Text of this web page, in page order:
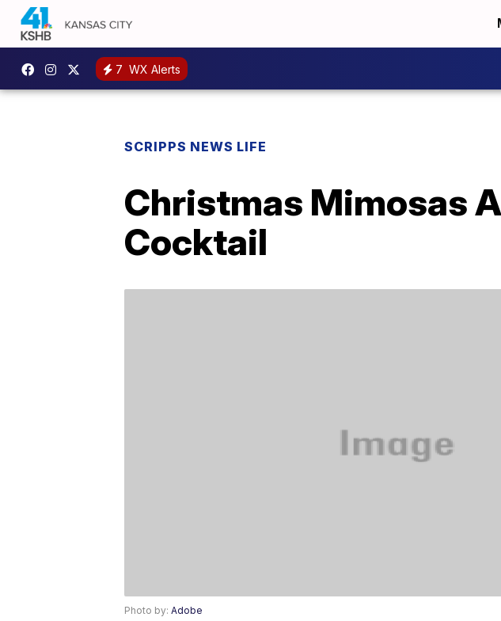
7 WX Alerts
SCRIPPS NEWS LIFE
Christmas Mimosas
Cocktail
Photo by: Adobe